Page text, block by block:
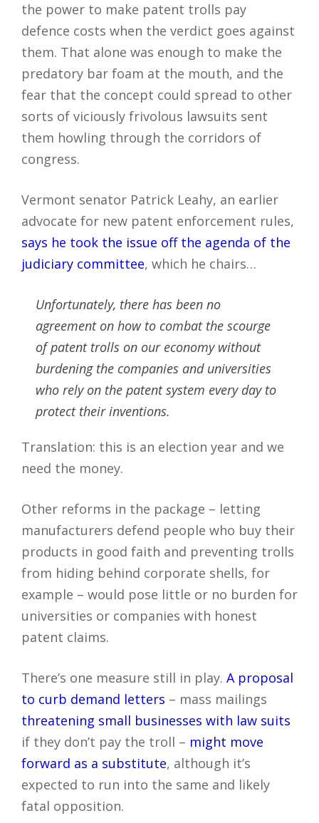
the power to make patent trolls pay
defence costs when the verdict goes against
them. That alone was enough to make the
predatory bar foam at the mouth, and the
fear that the concept could spread to other
sorts of viciously frivolous lawsuits sent
them howling through the corridors of
congress.
Vermont senator Patrick Leahy, an earlier
advocate for new patent enforcement rules,
says he took the issue off the agenda of the
judiciary committee, which he chairs…
Unfortunately, there has been no
agreement on how to combat the scourge
of patent trolls on our economy without
burdening the companies and universities
who rely on the patent system every day to
protect their inventions.
Translation: this is an election year and we
need the money.
Other reforms in the package – letting
manufacturers defend people who buy their
products in good faith and preventing trolls
from hiding behind corporate shells, for
example – would pose little or no burden for
universities or companies with honest
patent claims.
There’s one measure still in play. A proposal
to curb demand letters – mass mailings
threatening small businesses with law suits
if they don’t pay the troll – might move
forward as a substitute, although it’s
expected to run into the same and likely
fatal opposition.